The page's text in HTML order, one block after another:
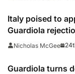
Italy poised to
Guardiola
Nicholas McGee
Guardiola turns